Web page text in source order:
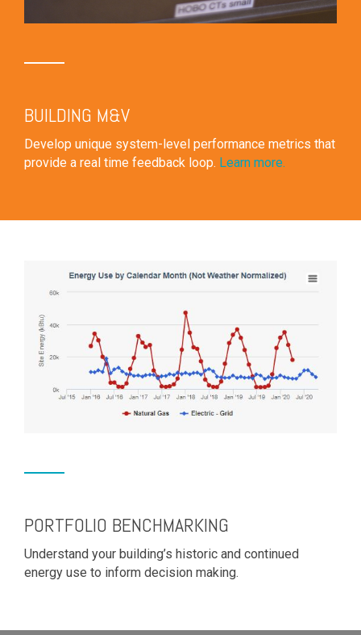
BUILDING M&V
Develop unique system-level performance metrics that
provide a real time feedback loop. Learn more.
PORTFOLIO BENCHMARKING
Understand your building’s historic and continued
energy use to inform decision making.